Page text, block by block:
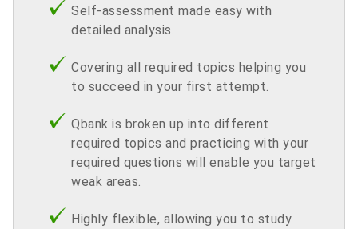
Self-assessment made easy with
detailed analysis.
Covering all required topics helping you
to succeed in your first attempt.
Qbank is broken up into different
required topics and practicing with your
required questions will enable you target
weak areas.
Highly flexible, allowing you to study